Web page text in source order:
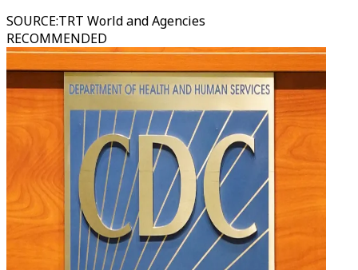
SOURCE:TRT World and Agencies
RECOMMENDED